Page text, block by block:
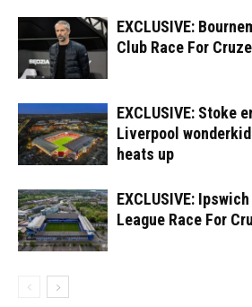
EXCLUSIVE:
Club Race For
EXCLUSIVE: Stoke
Liverpool
heats up
EXCLUSIVE:
League Race For